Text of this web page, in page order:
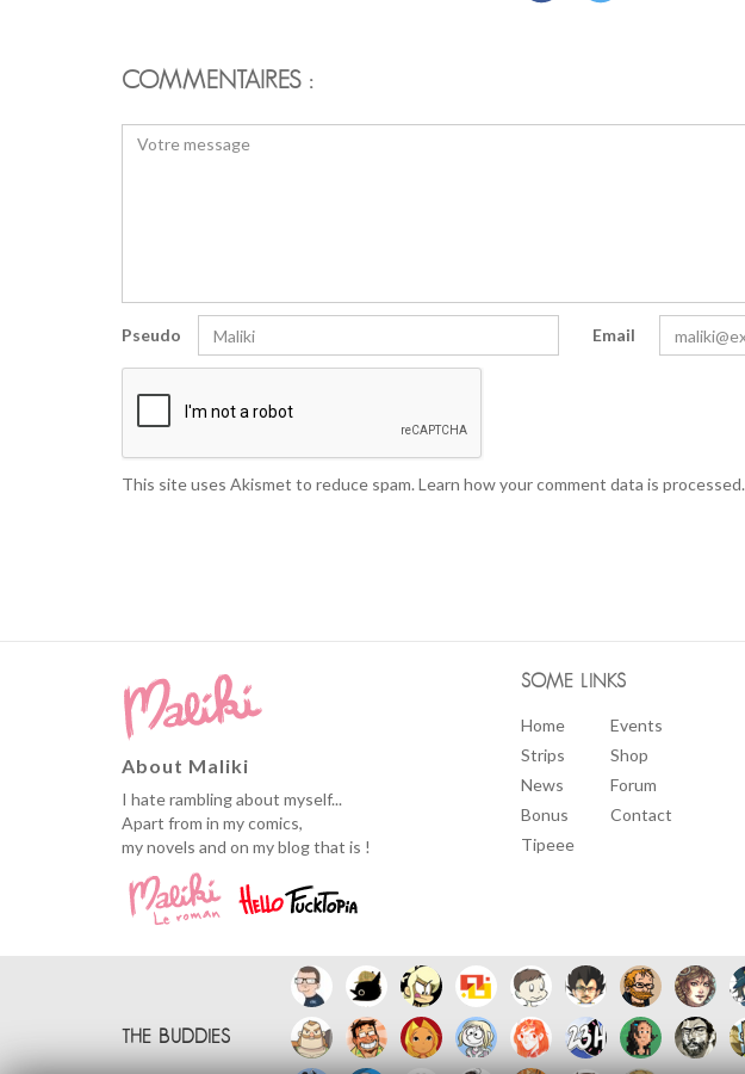
COMMENTAIRES :
Pseudo Email
This site uses Akismet to reduce spam. Learn how your comment data is processed.
About Maliki
I hate rambling about myself...
Apart from in my comics,
my novels and on my blog that is !
SOME LINKS
Home
Strips
News
Bonus
Tipeee
Events
Shop
Forum
Contact
THE BUDDIES